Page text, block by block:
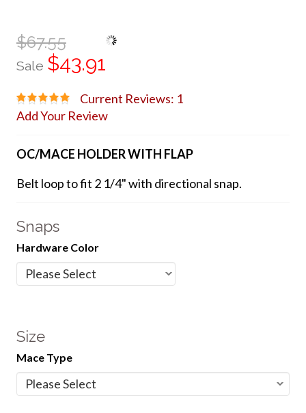
$67.55
Sale $43.91
Current Reviews: 1
Add Your Review
OC/MACE HOLDER WITH FLAP
Belt loop to fit 2 1/4" with directional snap.
Snaps
Hardware Color
Size
Mace Type